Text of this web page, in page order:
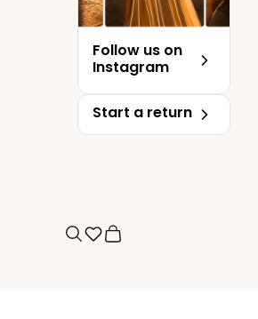
Follow us on
Instagram
Start a return
SearchCart